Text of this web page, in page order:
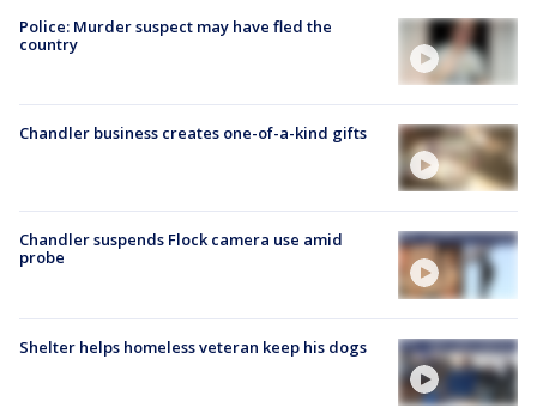
Police: Murder suspect may have fled the
country
Chandler business creates one-of-a-kind gifts
Chandler suspends Flock camera use amid
probe
Shelter helps homeless veteran keep his dogs